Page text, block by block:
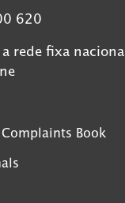
620
rede fixa nacional
Book